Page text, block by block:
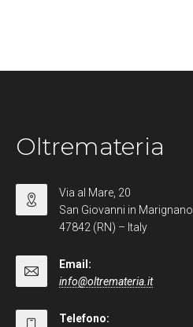
Oltremateria
Via al Mare, 20
San Giovanni in Marignano
47842 (RN) – Italy
Email:
info@oltremateria.it
Telefono: